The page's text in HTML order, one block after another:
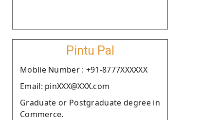
Pintu Pal
Moblie Number : +91-8777XXXXXX
Email: pinXXX@XXX.com
Graduate or Postgraduate degree in
Commerce.